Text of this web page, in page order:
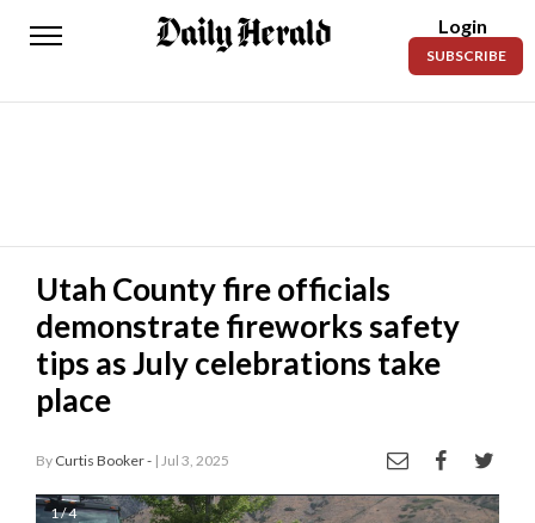
Daily
News
Lifestyles
Obituaries
County
Today’s
Login
SUBSCRIBE
Utah County fire officials
demonstrate fireworks safety
tips as July celebrations take
place
By Curtis Booker - | Jul 3, 2025
1 / 4